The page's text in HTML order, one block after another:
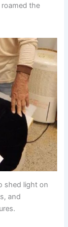
the
shed light on
and